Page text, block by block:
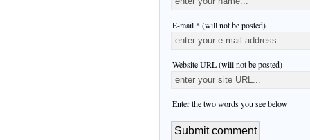
E-mail * (will not be posted)
Website URL (will not be posted)
Enter the two words you see below